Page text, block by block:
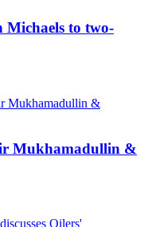
Michaels to two-
Mukhamadullin &